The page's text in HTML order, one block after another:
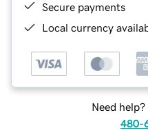
Secure payments
Local currency
Need
480-